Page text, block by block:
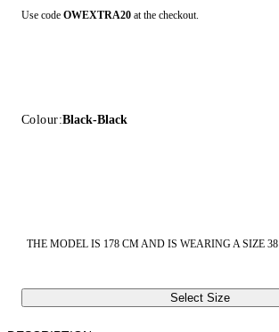
Use code OWEXTRA20 at the checkout.
Colour:Black-Black
THE MODEL IS 178 CM AND IS WEARING A SIZE 38
Select Size